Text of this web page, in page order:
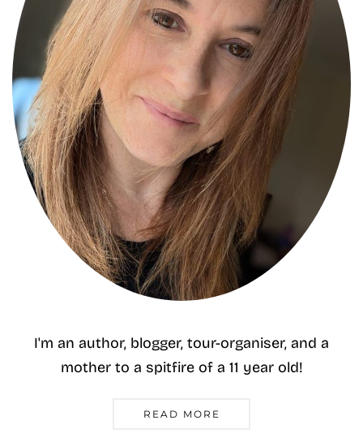
I'm an author, blogger, tour-organiser, and a
mother to a spitfire of a 11 year old!
READ MORE